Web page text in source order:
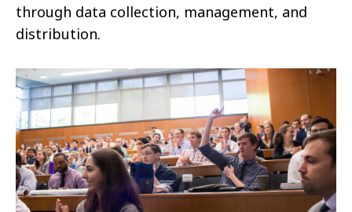
through data collection, management, and
distribution.